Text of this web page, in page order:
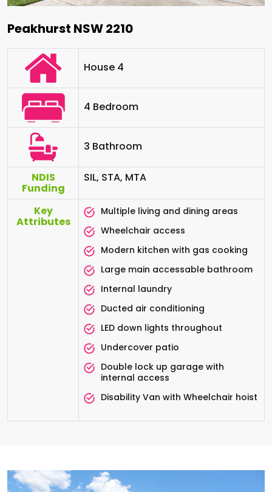
Peakhurst NSW 2210
House 4
4 Bedroom
3 Bathroom
NDIS
Funding
SIL, STA, MTA
Key
Attributes
Multiple living and dining areas
Wheelchair access
Modern kitchen with gas cooking
Large main accessable bathroom
Internal laundry
Ducted air conditioning
LED down lights throughout
Undercover patio
Double lock up garage with
internal access
Disability Van with Wheelchair hoist